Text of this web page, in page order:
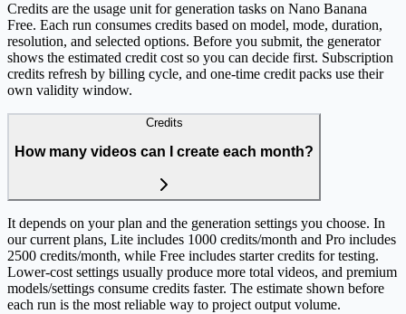
Credits are the usage unit for generation tasks on Nano Banana
Free. Each run consumes credits based on model, mode, duration,
resolution, and selected options. Before you submit, the generator
shows the estimated credit cost so you can decide first. Subscription
credits refresh by billing cycle, and one-time credit packs use their
own validity window.
Credits
How many videos can I create each month?
It depends on your plan and the generation settings you choose. In
our current plans, Lite includes 1000 credits/month and Pro includes
2500 credits/month, while Free includes starter credits for testing.
Lower-cost settings usually produce more total videos, and premium
models/settings consume credits faster. The estimate shown before
each run is the most reliable way to project output volume.